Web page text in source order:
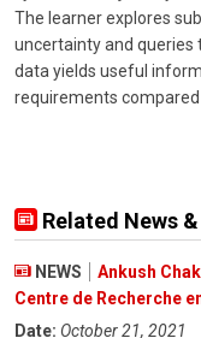
The learner explores
uncertainty and queries
data yields useful
requirements
Related News
NEWS
Ankush
Centre de Recherche
Date: October 21, 2021